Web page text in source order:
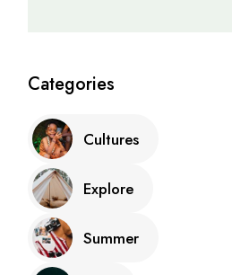
Categories
Cultures
Explore
Summer